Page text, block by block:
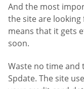
And the most
the site are looking
means that it gets
soon.
Waste no time
Spdate. The site